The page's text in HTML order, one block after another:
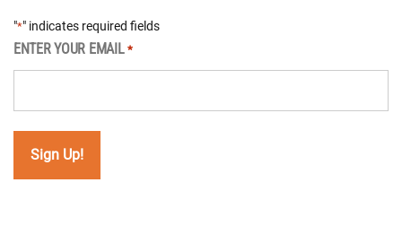
"*" indicates required fields
ENTER YOUR EMAIL *